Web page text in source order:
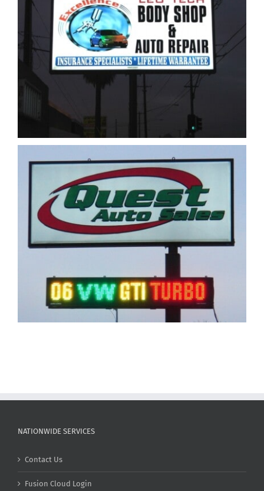
NATIONWIDE SERVICES
Contact Us
Fusion Cloud Login